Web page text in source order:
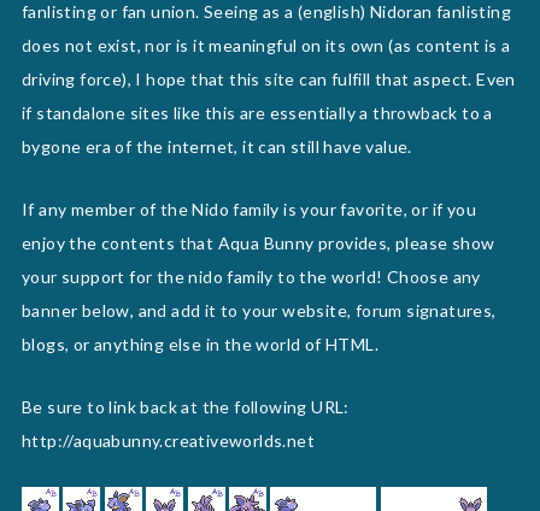
fanlisting or fan union. Seeing as a (english) Nidoran fanlisting
does not exist, nor is it meaningful on its own (as content is a
driving force), I hope that this site can fulfill that aspect. Even
if standalone sites like this are essentially a throwback to a
bygone era of the internet, it can still have value.
If any member of the Nido family is your favorite, or if you
enjoy the contents that Aqua Bunny provides, please show
your support for the nido family to the world! Choose any
banner below, and add it to your website, forum signatures,
blogs, or anything else in the world of HTML.
Be sure to link back at the following URL:
http://aquabunny.creativeworlds.net